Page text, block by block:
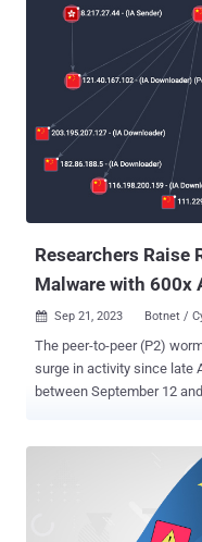
known as LuaJIT as a
strategic lateral
minimal engagement,
achieving the set
SentinelOne security
analysis published in
implementation of
and actively developed project
Researchers Raise
Malware with 600x
 Sep 21, 2023 Botnet /
The peer-to-peer (P2)
surge in activity since late
between September 12 and 19, 2023. "This
extremely high
compromises have been
U.K., Singapore, Hong Kong, and Japan.